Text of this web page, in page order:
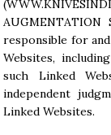
AUGMENTATION
responsible for
Websites,
such Linked
independent
Linked Websites.